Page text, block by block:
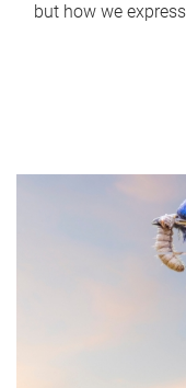
but how we